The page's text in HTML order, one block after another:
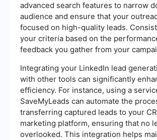
advanced search features to narrow
audience and ensure that your
focused on high-quality leads.
your criteria based on the
feedback you gather from your
Integrating your LinkedIn lead
with other tools can significantly
efficiency. For instance, using a
SaveMyLeads can automate the
transferring captured leads to your
marketing platform, ensuring that no
overlooked. This integration helps